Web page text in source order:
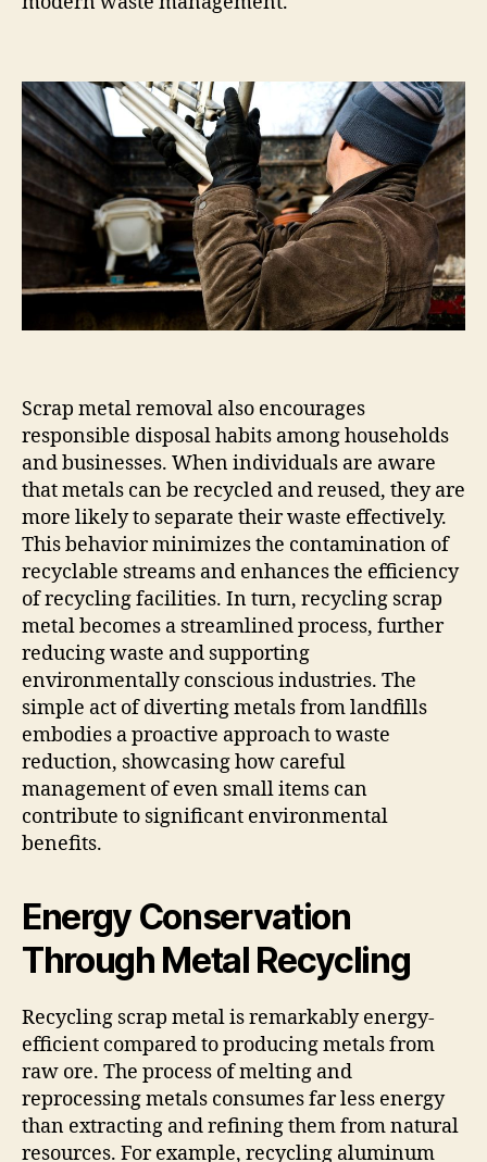
Scrap metal removal also encourages
responsible disposal habits among households
and businesses. When individuals are aware
that metals can be recycled and reused, they are
more likely to separate their waste effectively.
This behavior minimizes the contamination of
recyclable streams and enhances the efficiency
of recycling facilities. In turn, recycling scrap
metal becomes a streamlined process, further
reducing waste and supporting
environmentally conscious industries. The
simple act of diverting metals from landfills
embodies a proactive approach to waste
reduction, showcasing how careful
management of even small items can
contribute to significant environmental
benefits.
Energy Conservation
Through Metal Recycling
Recycling scrap metal is remarkably energy-
efficient compared to producing metals from
raw ore. The process of melting and
reprocessing metals consumes far less energy
than extracting and refining them from natural
resources. For example, recycling aluminum